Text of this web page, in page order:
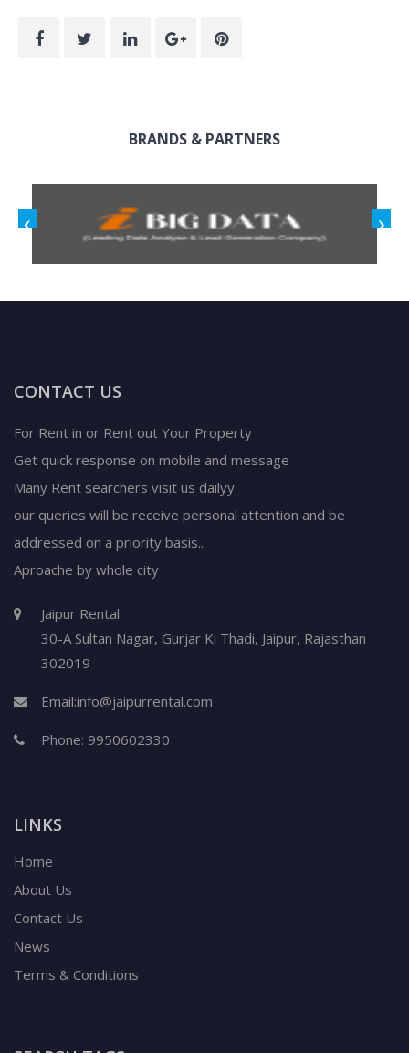
BRANDS & PARTNERS
CONTACT US
For Rent in or Rent out Your Property
Get quick response on mobile and message
Many Rent searchers visit us dailyy
our queries will be receive personal attention and be
addressed on a priority basis..
Aproache by whole city
Jaipur Rental
30-A Sultan Nagar, Gurjar Ki Thadi, Jaipur, Rajasthan
302019
Email:info@jaipurrental.com
Phone: 9950602330
LINKS
Home
About Us
Contact Us
News
Terms & Conditions